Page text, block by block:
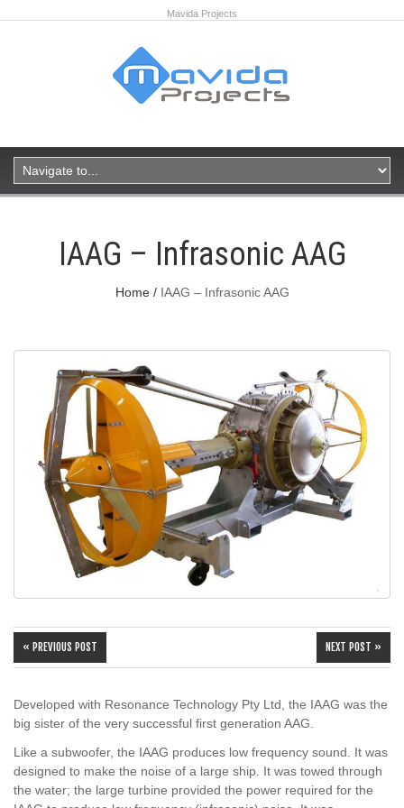
Mavida Projects
IAAG – Infrasonic AAG
Home IAAG – Infrasonic AAG
« PREVIOUS POST NEXT POST »
Developed with Resonance Technology Pty Ltd, the IAAG was the
big sister of the very successful first generation AAG.
Like a subwoofer, the IAAG produces low frequency sound. It was
designed to make the noise of a large ship. It was towed through
the water; the large turbine provided the power required for the